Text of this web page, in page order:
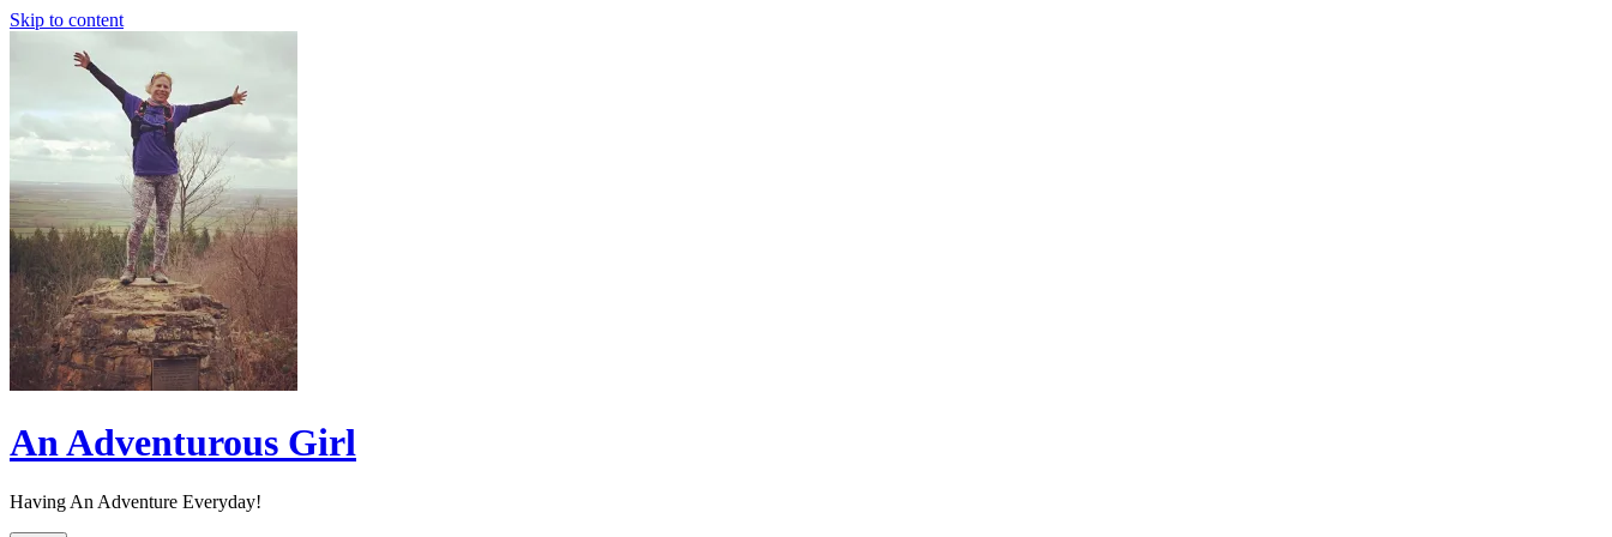
Skip to content
An Adventurous Girl
Having An Adventure Everyday!